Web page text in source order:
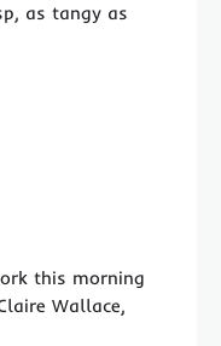
as tangy as
this morning
Wallace,